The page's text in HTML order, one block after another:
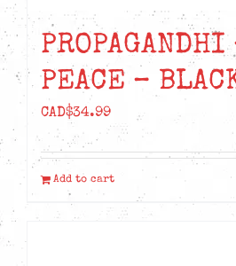
PEACE –
CAD$34.99
Add to cart